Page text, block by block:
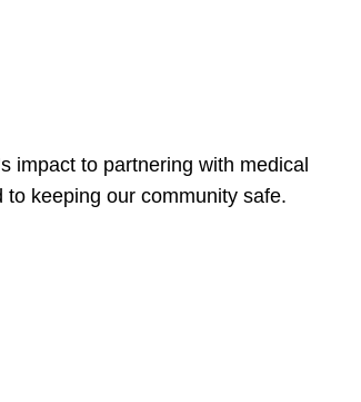
impact to partnering with medical
keeping our community safe.